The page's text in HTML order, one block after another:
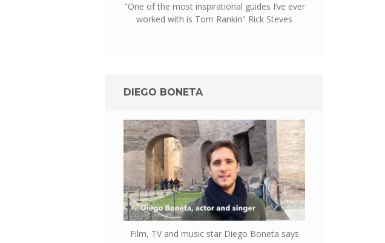
"One of the most inspirational guides I’ve ever
worked with is Tom Rankin" Rick Steves
DIEGO BONETA
Film, TV and music star Diego Boneta says